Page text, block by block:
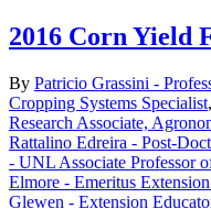
2016 Corn Yield
By Patricio Grassini -
Cropping Systems Specialist,
Research Associate,
Rattalino Edreira - Post-
- UNL Associate Professor
Elmore - Emeritus
Glewen - Extension